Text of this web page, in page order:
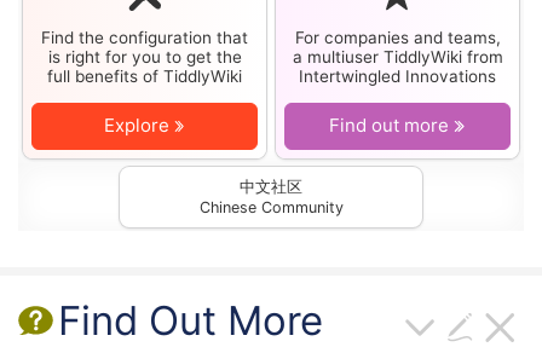
Find the configuration that
is right for you to get the
full benefits of TiddlyWiki
Explore
For companies and teams,
a multiuser TiddlyWikifrom
Intertwingled Innovations
Find out more
中文社区
Chinese Community
Find Out More